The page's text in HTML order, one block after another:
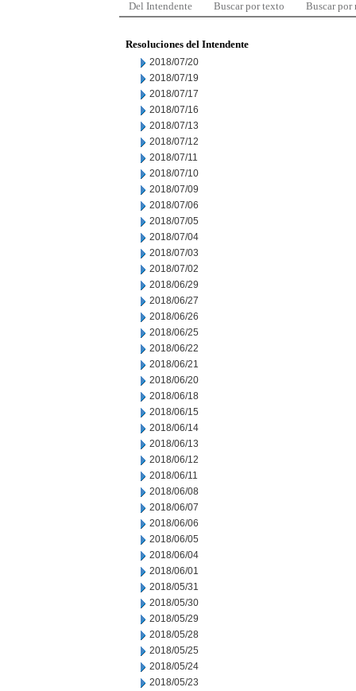
Del Intendente Buscar por texto Buscar por
Resoluciones del Intendente
2018/07/20
2018/07/19
2018/07/17
2018/07/16
2018/07/13
2018/07/12
2018/07/11
2018/07/10
2018/07/09
2018/07/06
2018/07/05
2018/07/04
2018/07/03
2018/07/02
2018/06/29
2018/06/27
2018/06/26
2018/06/25
2018/06/22
2018/06/21
2018/06/20
2018/06/18
2018/06/15
2018/06/14
2018/06/13
2018/06/12
2018/06/11
2018/06/08
2018/06/07
2018/06/06
2018/06/05
2018/06/04
2018/06/01
2018/05/31
2018/05/30
2018/05/29
2018/05/28
2018/05/25
2018/05/24
2018/05/23